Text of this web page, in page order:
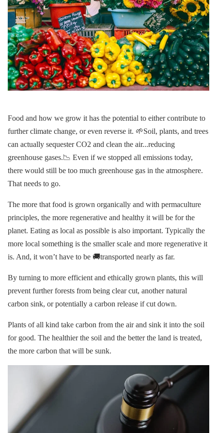
Food and how we grow it has the potential to either contribute to
further climate change, or even reverse it. 🌱Soil, plants, and trees
can actually sequester CO2 and clean the air...reducing
greenhouse gases.📉 Even if we stopped all emissions today,
there would still be too much greenhouse gas in the atmosphere.
That needs to go.
The more that food is grown organically and with permaculture
principles, the more regenerative and healthy it will be for the
planet. Eating as local as possible is also important. Typically the
more local something is the smaller scale and more regenerative it
is. And, it won’t have to be 🚚transported nearly as far.
By turning to more efficient and ethically grown plants, this will
prevent further forests from being clear cut, another natural
carbon sink, or potentially a carbon release if cut down.
Plants of all kind take carbon from the air and sink it into the soil
for good. The healthier the soil and the better the land is treated,
the more carbon that will be sunk.